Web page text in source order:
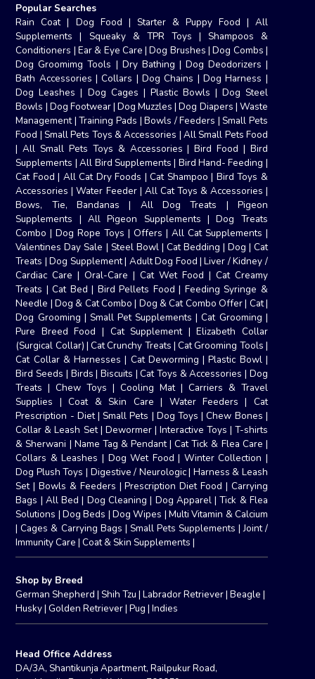
Popular Searches
Rain Coat| Dog Food | Starter & Puppy Food | All
Supplements | Squeaky & TPR Toys | Shampoos &
Conditioners | Ear & Eye Care |Dog Brushes |Dog Combs |
Dog Groomimg Tools | Dry Bathing | Dog Deodorizers |
Bath Accessories |Collars |Dog Chains |Dog Harness |
Dog Leashes | Dog Cages | Plastic Bowls | Dog Steel
Bowls | Dog Footwear|Dog Muzzles |Dog Diapers | Waste
Management|Training Pads |Bowls / Feeders | Small Pets
Food | Small Pets Toys & Accessories | All Small Pets Food
|All Small Pets Toys & Accessories |Bird Food | Bird
Supplements |All Bird Supplements | Bird Hand- Feeding |
Cat Food| All Cat Dry Foods |Cat Shampoo | Bird Toys &
Accessories |Water Feeder| All Cat Toys & Accessories |
Bows, Tie, Bandanas | All Dog Treats | Pigeon
Supplements |All Pigeon Supplements |Dog Treats
Combo |Dog Rope Toys|Offers | All Cat Supplements |
Valentines Day Sale | Steel Bowl| Cat Bedding | Dog | Cat
Treats |Dog Supplement| Adult Dog Food|Liver / Kidney /
Cardiac Care|Oral-Care |Cat Wet Food | Cat Creamy
Treats |Cat Bed | Bird Pellets Food | Feeding Syringe &
Needle |Dog & Cat Combo | Dog & Cat Combo Offer| Cat|
Dog Grooming | Small Pet Supplements |Cat Grooming |
Pure Breed Food | Cat Supplement|Elizabeth Collar
(Surgical Collar) |Cat Crunchy Treats |Cat Grooming Tools |
Cat Collar & Harnesses | Cat Deworming|Plastic Bowl|
Bird Seeds | Birds | Biscuits |Cat Toys & Accessories | Dog
Treats |Chew Toys |Cooling Mat| Carriers & Travel
Supplies |Coat & Skin Care | Water Feeders | Cat
Prescription - Diet| Small Pets | Dog Toys |Chew Bones |
Collar & Leash Set| Dewormer| Interactive Toys | T-shirts
& Sherwani | Name Tag & Pendant|Cat Tick & Flea Care |
Collars & Leashes | Dog Wet Food | Winter Collection |
Dog Plush Toys | Digestive / Neurologic| Harness & Leash
Set|Bowls & Feeders |Prescription Diet Food | Carrying
Bags | All Bed | Dog Cleaning | Dog Apparel|Tick & Flea
Solutions |Dog Beds | Dog Wipes | Multi Vitamin & Calcium
|Cages & Carrying Bags | Small Pets Supplements |Joint /
Immunity Care |Coat & Skin Supplements |
Shop by Breed
German Shepherd | Shih Tzu |Labrador Retriever|Beagle |
Husky|Golden Retriever|Pug |Indies
Head Office Address
DA/3A, Shantikunja Apartment, Railpukur Road,